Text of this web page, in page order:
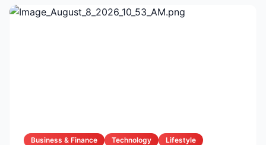
Business & Finance Technology
Lifestyle